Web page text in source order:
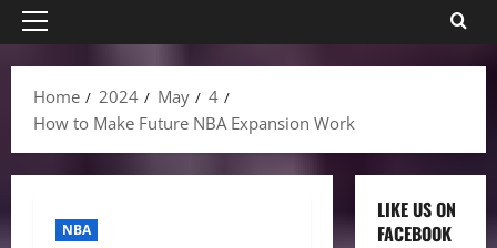
Primary
Home
2024 May
4
How to Make Future NBA Expansion Work
NBA
LIKE US ON
FACEBOOK